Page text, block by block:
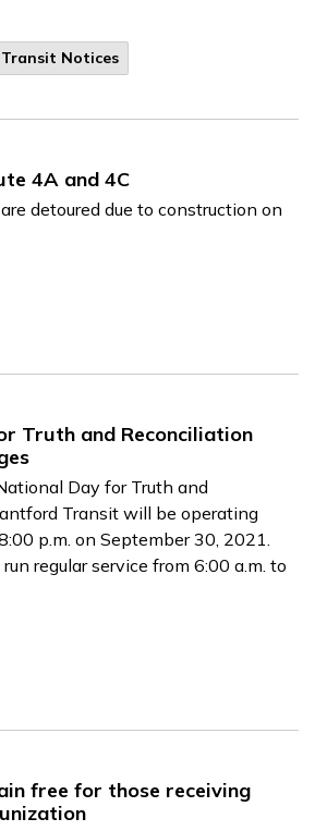
Transit Notices
4A and 4C
detoured due to construction on
Truth and Reconciliation
Day for Truth and
Transit will be operating
p.m. on September 30, 2021.
regular service from 6:00 a.m. to
free for those receiving